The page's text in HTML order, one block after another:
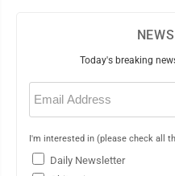
Today's breaking
Email
(Required)
I'm interested in (please check all
Daily Newsletter